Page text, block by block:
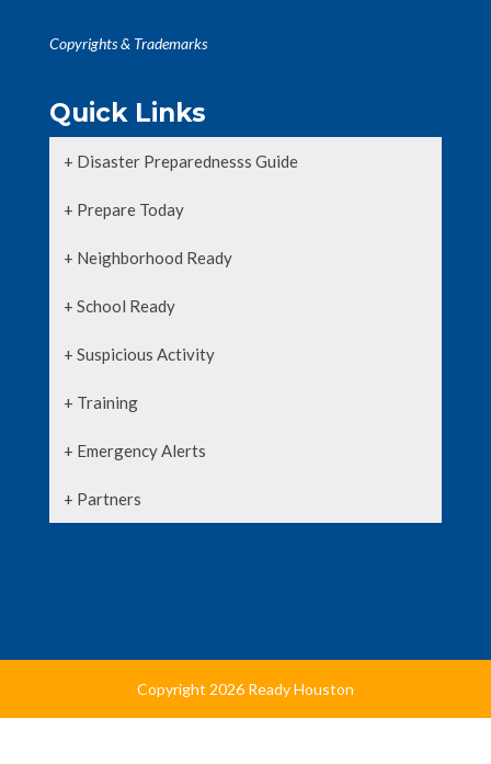
Copyrights & Trademarks
Quick Links
+ Disaster Preparednesss Guide
+ Prepare Today
+ Neighborhood Ready
+ School Ready
+ Suspicious Activity
+ Training
+ Emergency Alerts
+ Partners
Copyright 2026 Ready Houston